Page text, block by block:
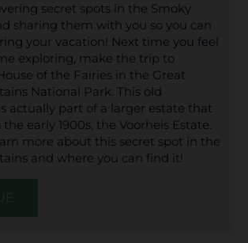
secret spots in the Smoky
sharing them with you so you can
your vacation! Next time you feel
exploring, make the trip to
of the Fairies in the Great
National Park. This old
actually part of a larger estate that
early 1900s, the Voorheis Estate.
more about this secret spot in the
and where you can find it!